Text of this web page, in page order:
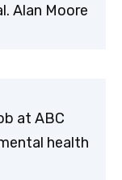
Alan Moore
at ABC
health